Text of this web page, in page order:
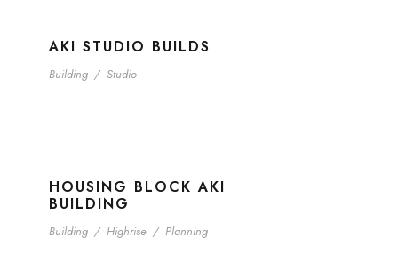
AKI STUDIO BUILDS
Building / Studio
HOUSING BLOCK AKI
BUILDING
Building / Highrise / Planning